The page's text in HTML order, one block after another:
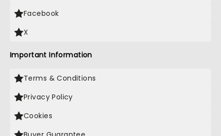
Facebook
X
Important Information
Terms & Conditions
Privacy Policy
Cookies